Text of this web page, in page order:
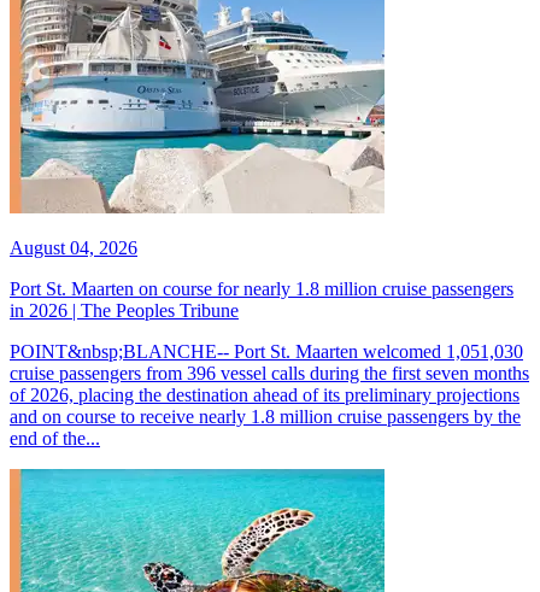
August 04, 2026
Port St. Maarten on course for nearly 1.8 million cruise passengers
in 2026 | The Peoples Tribune
POINT&nbsp;BLANCHE-- Port St. Maarten welcomed 1,051,030
cruise passengers from 396 vessel calls during the first seven months
of 2026, placing the destination ahead of its preliminary projections
and on course to receive nearly 1.8 million cruise passengers by the
end of the...